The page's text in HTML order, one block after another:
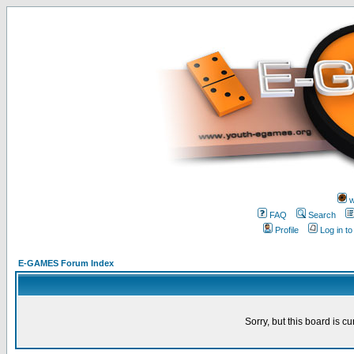
FAQ
Search
Profile
Log in
E-GAMES Forum Index
Sorry, but this board is